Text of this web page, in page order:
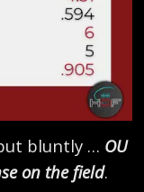
bluntly … OU
on the field.